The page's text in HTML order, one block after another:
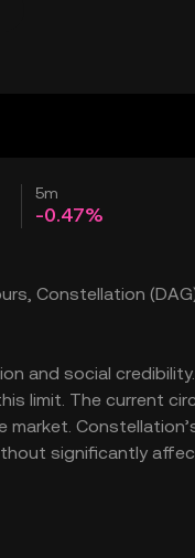
5m
-0.47%
Constellation
and social credibility.
limit. The current
significantly